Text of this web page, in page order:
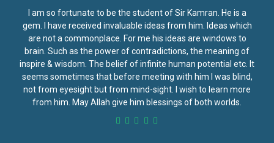
I am so fortunate to be the student of Sir Kamran. He is a
gem. I have received invaluable ideas from him. Ideas which
are not a commonplace. For me his ideas are windows to
brain. Such as the power of contradictions, the meaning of
inspire & wisdom. The belief of infinite human potential etc. It
seems sometimes that before meeting with him I was blind,
not from eyesight but from mind-sight. I wish to learn more
from him. May Allah give him blessings of both worlds.